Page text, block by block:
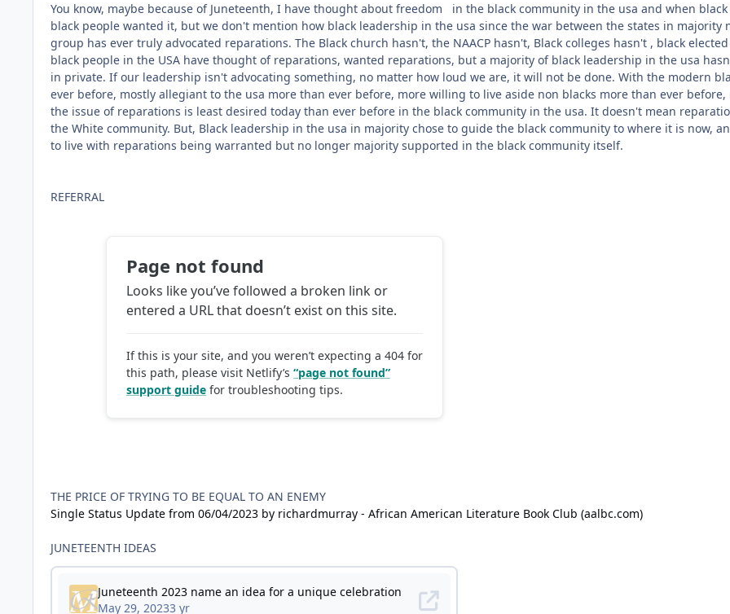
You know, maybe because of Juneteenth, I have thought about freedom in the black community in the usa and when
black people wanted it, but we don't mention how black leadership in the usa since the war between the states in
group has ever truly advocated reparations. The Black church hasn't, the NAACP hasn't, Black colleges hasn't , black
black people in the USA have thought of reparations, wanted reparations, but a majority of black leadership in the usa
in private. If our leadership isn't advocating something, no matter how loud we are, it will not be done. With the modern
ever before, mostly allegiant to the usa more than ever before, more willing to live aside non blacks more than ever
the issue of reparations is least desired today than ever before in the black community in the usa. It doesn't mean
the White community. But, Black leadership in the usa in majority chose to guide the black community to where it is now,
to live with reparations being warranted but no longer majority supported in the black community itself.
REFERRAL
THE PRICE OF TRYING TO BE EQUAL TO AN ENEMY
Single Status Update from 06/04/2023 by richardmurray - African American Literature Book Club (aalbc.com)
JUNETEENTH IDEAS